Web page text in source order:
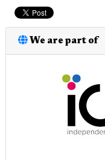
We are part of